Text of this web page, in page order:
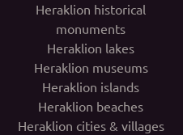
Heraklion historical
monuments
Heraklion lakes
Heraklion museums
Heraklion islands
Heraklion beaches
Heraklion cities & villages